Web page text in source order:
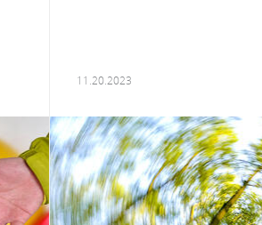
11.20.2023